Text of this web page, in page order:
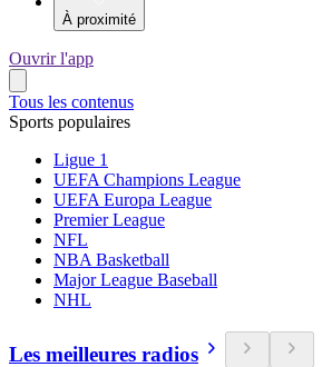
À proximité
Ouvrir l'app
Tous les contenus
Sports populaires
Ligue 1
UEFA Champions League
UEFA Europa League
Premier League
NFL
NBA Basketball
Major League Baseball
NHL
Les meilleures radios